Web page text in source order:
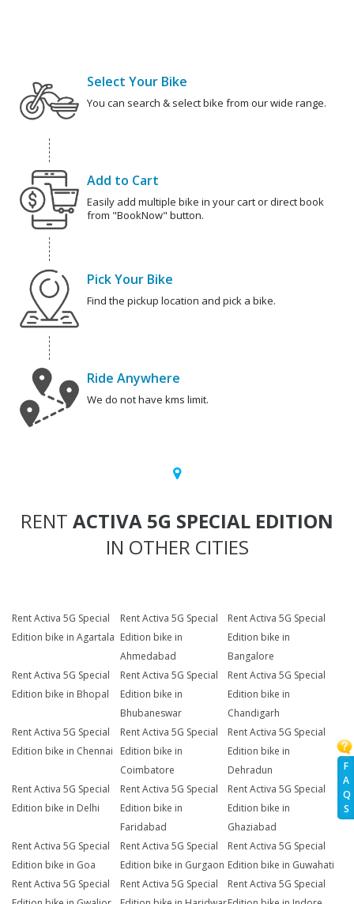
F
A
Q
S
Select Your Bike
You can search & select bike from our wide range.
Add to Cart
Easily add multiple bike in your cart or direct book
from "BookNow" button.
Pick Your Bike
Find the pickup location and pick a bike.
Ride Anywhere
We do not have kms limit.
RENT ACTIVA 5G SPECIAL EDITION
IN OTHER CITIES
Rent Activa 5G Special
Edition bike in Agartala
Rent Activa 5G Special
Edition bike in
Ahmedabad
Rent Activa 5G Special
Edition bike in
Bangalore
Rent Activa 5G Special
Edition bike in Bhopal
Rent Activa 5G Special
Edition bike in
Bhubaneswar
Rent Activa 5G Special
Edition bike in
Chandigarh
Rent Activa 5G Special
Edition bike in Chennai
Rent Activa 5G Special
Edition bike in
Coimbatore
Rent Activa 5G Special
Edition bike in
Dehradun
Rent Activa 5G Special
Edition bike in Delhi
Rent Activa 5G Special
Edition bike in
Faridabad
Rent Activa 5G Special
Edition bike in
Ghaziabad
Rent Activa 5G Special
Edition bike in Goa
Rent Activa 5G Special
Edition bike in Gurgaon
Rent Activa 5G Special
Edition bike in Guwahati
Rent Activa 5G Special
Rent Activa 5G Special
Rent Activa 5G Special